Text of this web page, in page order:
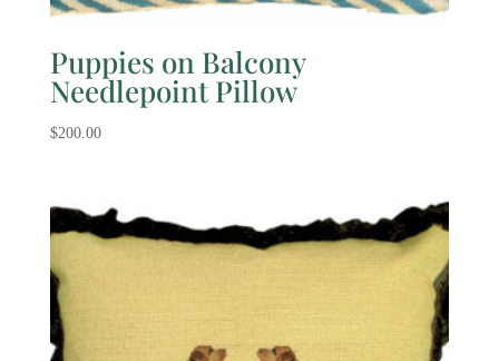
Puppies on Balcony
Needlepoint Pillow
$200.00